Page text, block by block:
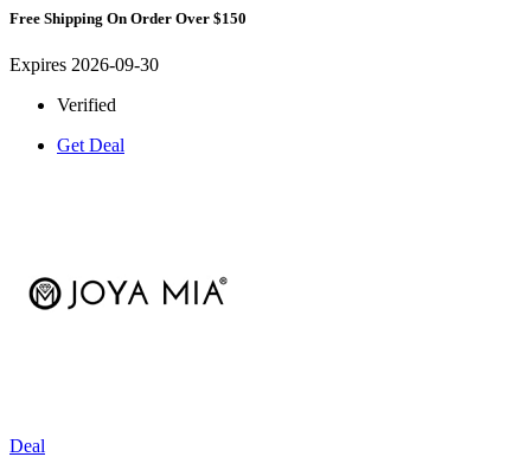
Free Shipping On Order Over $150
Expires 2026-09-30
Verified
Get Deal
Deal